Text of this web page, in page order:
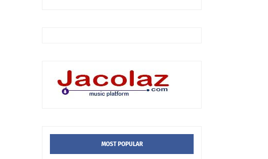
MOST POPULAR